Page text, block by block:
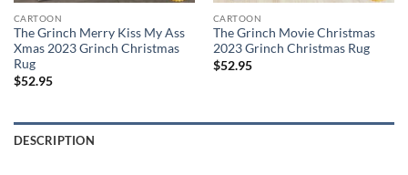
CARTOON
The Grinch Merry Kiss My Ass
Xmas 2023 Grinch Christmas
Rug
$52.95
CARTOON
The Grinch Movie Christmas
2023 Grinch Christmas Rug
$52.95
DESCRIPTION